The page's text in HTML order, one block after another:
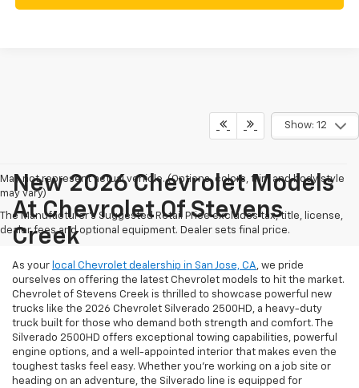
Show: 12
May not represent actual vehicle. (Options, colors, trim and body style
may vary)
The Manufacturer's Suggested Retail Price excludes tax, title, license,
dealer fees and optional equipment. Dealer sets final price.
New 2026 Chevrolet Models
At Chevrolet Of Stevens
Creek
As your local Chevrolet dealership in San Jose, CA, we pride
ourselves on offering the latest Chevrolet models to hit the market.
Chevrolet of Stevens Creek is thrilled to showcase powerful new
trucks like the 2026 Chevrolet Silverado 2500HD, a heavy-duty
truck built for those who demand both strength and comfort. The
Silverado 2500HD offers exceptional towing capabilities, powerful
engine options, and a well-appointed interior that makes even the
toughest tasks feel easy. Whether you’re working on a job site or
heading on an adventure, the Silverado line is equipped for